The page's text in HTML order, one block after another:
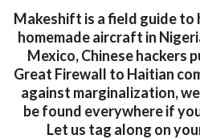
Makeshift is a field guide to
homemade aircraft in
Mexico, Chinese hackers
Great Firewall to Haitian
against marginalization,
be found everywhere if
Let us tag along on